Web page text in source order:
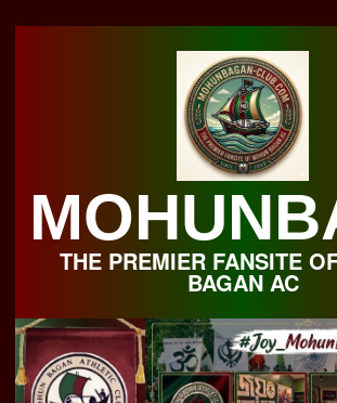
THE PREMIER FANSITE
BAGAN AC